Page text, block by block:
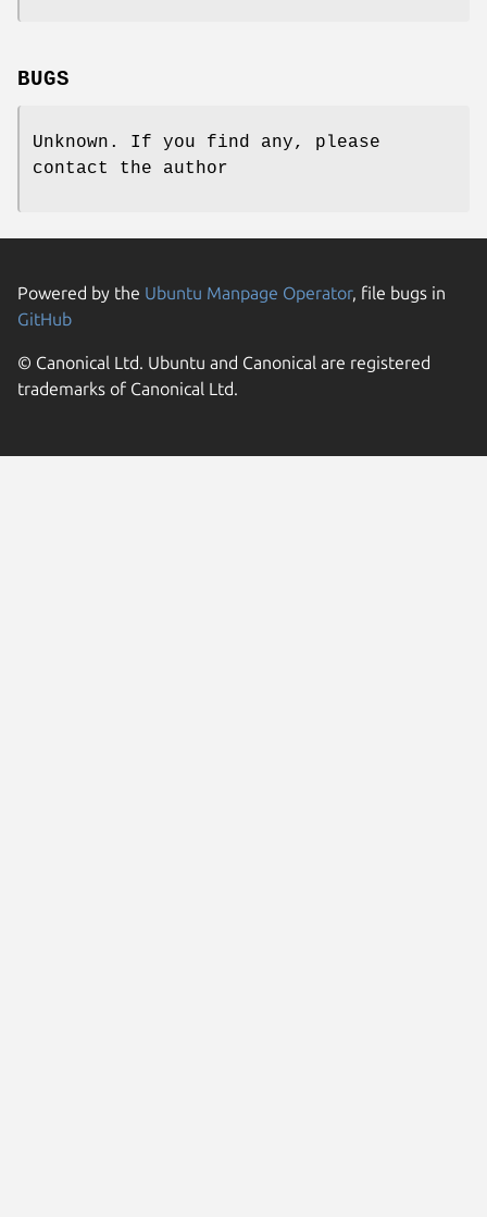
BUGS
Unknown. If you find any, please
contact the author
Powered by the Ubuntu Manpage Operator, file bugs in
GitHub
© Canonical Ltd. Ubuntu and Canonical are registered
trademarks of Canonical Ltd.